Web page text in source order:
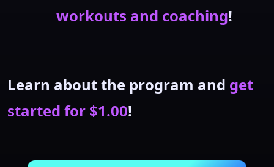
workouts and coaching!
Learn about the program and get
started for $1.00!